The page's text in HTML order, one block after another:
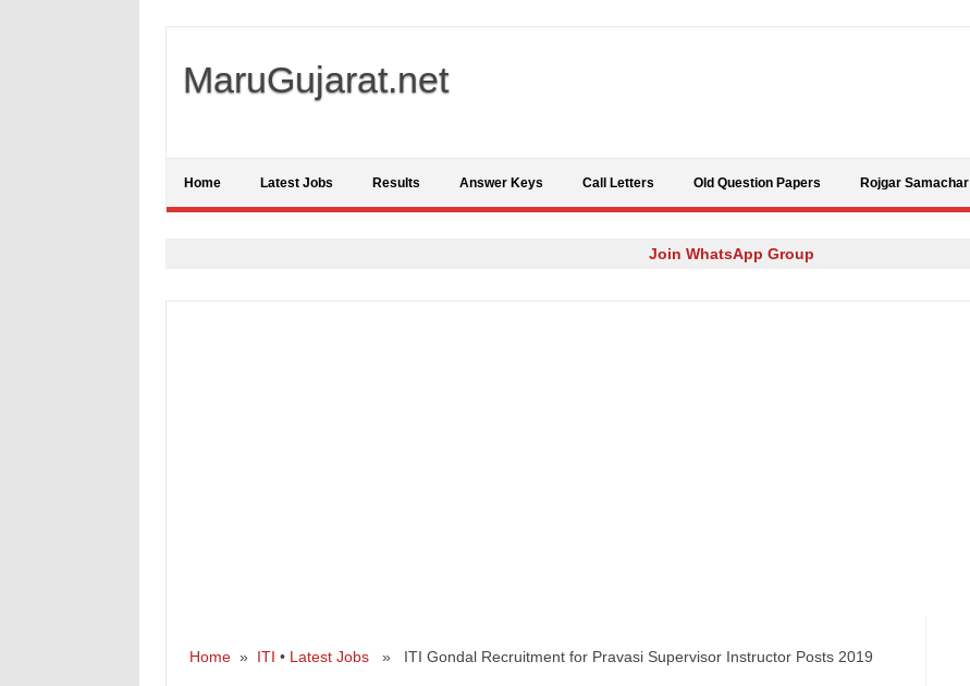
MaruGujarat.net
Home Latest Jobs Results Answer Keys Call Letters Old Question Papers Rojgar Samachar
Join WhatsApp Group
Home» ITI • Latest Jobs» ITI Gondal Recruitment for Pravasi Supervisor Instructor Posts 2019